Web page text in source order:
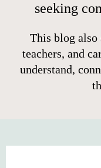
seeking
This blog also
teachers, and
understand,